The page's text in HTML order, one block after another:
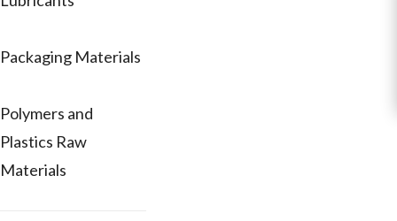
Packaging Materials
Polymers and
Plastics Raw
Materials